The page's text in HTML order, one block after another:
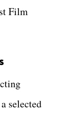
Film
selected